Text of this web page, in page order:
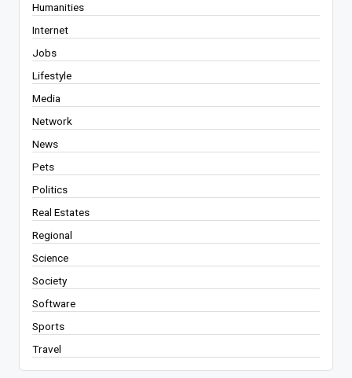
Humanities
Internet
Jobs
Lifestyle
Media
Network
News
Pets
Politics
Real Estates
Regional
Science
Society
Software
Sports
Travel